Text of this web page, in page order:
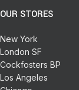
OUR STORES
New York
London SF
Cockfosters BP
Los Angeles